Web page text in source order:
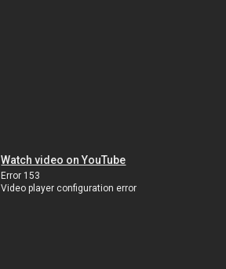
Watch video on YouTube
Error 153
Video player configuration error